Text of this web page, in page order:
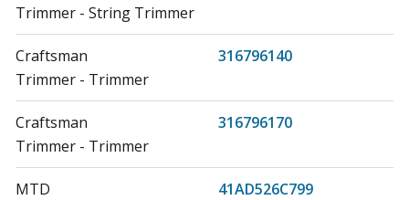
Trimmer - String Trimmer
Craftsman
316796140
Trimmer - Trimmer
Craftsman
316796170
Trimmer - Trimmer
MTD
41AD526C799